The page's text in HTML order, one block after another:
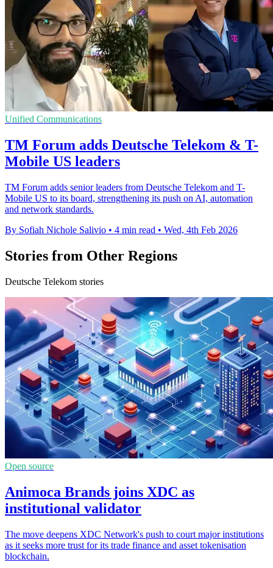
Unified Communications
TM Forum adds Deutsche Telekom & T-
Mobile US leaders
TM Forum adds senior leaders from Deutsche Telekom and T-
Mobile US to its board, strengthening its push on AI, automation
and network standards.
By Sofiah Nichole Salivio • 4 min read • Wed, 4th Feb 2026
Stories from Other Regions
Deutsche Telekom stories
Open source
Animoca Brands joins XDC as
institutional validator
The move deepens XDC Network's push to court major institutions
as it seeks more trust for its trade finance and asset tokenisation
blockchain.